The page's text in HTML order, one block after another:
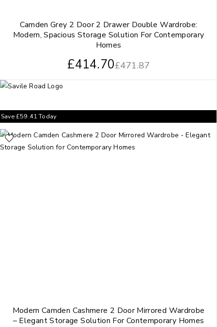
Camden Grey 2 Door 2 Drawer Double Wardrobe:
Modern, Spacious Storage Solution For Contemporary
Homes
£471.87
£414.70
Modern Camden Cashmere 2 Door Mirrored Wardrobe
– Elegant Storage Solution For Contemporary Homes
Save£59.41Today